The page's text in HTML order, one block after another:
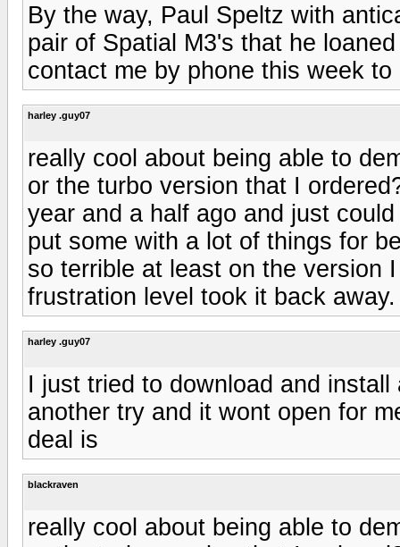
By the way, Paul Speltz with
pair of Spatial M3's that he
contact me by phone this week
harley .guy07
really cool about being able to
or the turbo version that I
year and a half ago and just
put some with a lot of things for
so terrible at least on the version
frustration level took it back away.
harley .guy07
I just tried to download and
another try and it wont open for
deal is
blackraven
really cool about being able to